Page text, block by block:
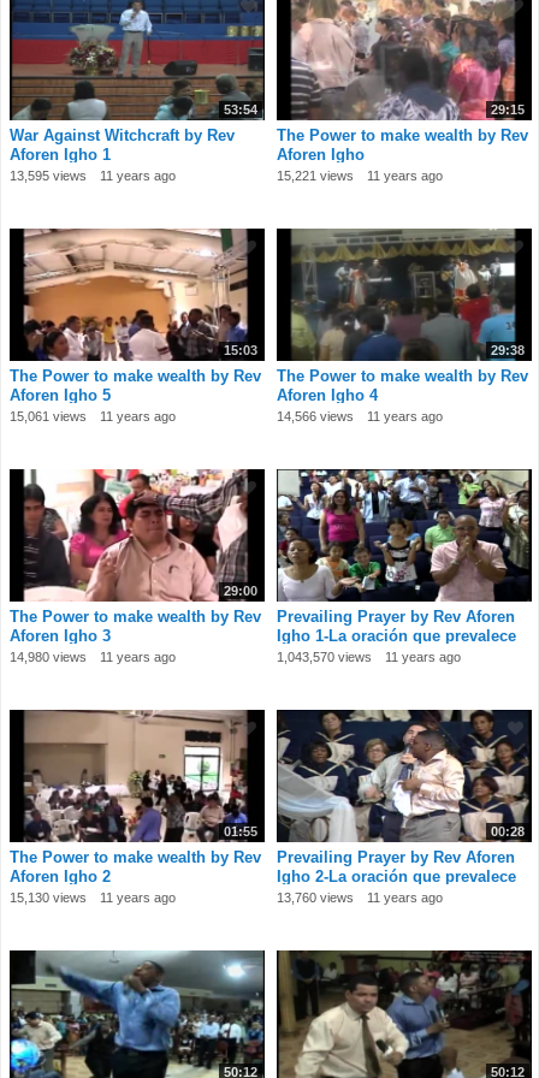
53:54
War Against Witchcraft by Rev
Aforen Igho 1
13,595 views 11 years ago
29:15
The Power to make wealth by Rev
Aforen Igho
15,221 views 11 years ago
15:03
The Power to make wealth by Rev
Aforen Igho 5
15,061 views 11 years ago
29:38
The Power to make wealth by Rev
Aforen Igho 4
14,566 views 11 years ago
29:00
The Power to make wealth by Rev
Aforen Igho 3
14,980 views 11 years ago
Prevailing Prayer by Rev Aforen
Igho 1-La oración que prevalece
por el
1,043,570 views 11 years ago
01:55
The Power to make wealth by Rev
Aforen Igho 2
15,130 views 11 years ago
00:28
Prevailing Prayer by Rev Aforen
Igho 2-La oración que prevalece
por el
13,760 views 11 years ago
50:12 50:12